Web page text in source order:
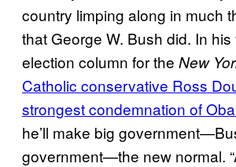
country limping along in much
that George W. Bush did. In
election column for the New
Catholic conservative Ross
strongest condemnation of
he’ll make big
government—the new normal.